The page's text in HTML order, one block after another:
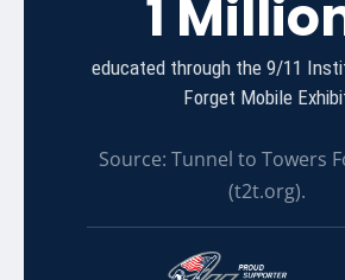
1
educated through the 9/11
Forget Mobile
Source: Tunnel to Towers
(t2t.org).